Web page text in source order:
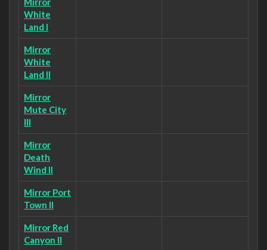
White
Land I
Mirror
White
Land II
Mirror
Mute City
III
Mirror
Death
Wind II
Mirror Port
Town II
Mirror Red
Canyon II